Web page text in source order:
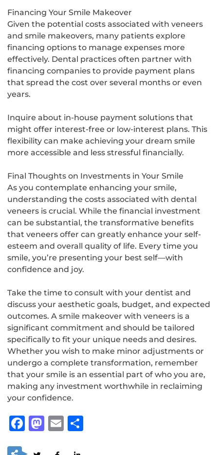
Financing Your Smile Makeover
Given the potential costs associated with veneers
and smile makeovers, many patients explore
financing options to manage expenses more
effectively. Dental practices often partner with
financing companies to provide payment plans
that spread the cost over several months or even
years.
Inquire about in-house payment solutions that
might offer interest-free or low-interest plans. This
flexibility can make achieving your dream smile
more accessible and less stressful financially.
Final Thoughts on Investments in Your Smile
As you contemplate enhancing your smile,
understanding the costs associated with dental
veneers is crucial. While the financial investment
can be substantial, the transformative benefits
that veneers offer can greatly enhance your self-
esteem and overall quality of life. Every time you
smile, you’re presenting your best self—with
confidence and joy.
Take the time to consult with your dentist and
discuss your aesthetic goals, budget, and expected
outcomes. A smile makeover with veneers is a
significant commitment and should be tailored
specifically to fit your unique needs and desires.
Whether you wish to make minor adjustments or
undergo a complete transformation, remember
that your smile is an essential part of who you are,
making any investment worthwhile in reclaiming
your confidence.
Facebook
Mastodon
Email